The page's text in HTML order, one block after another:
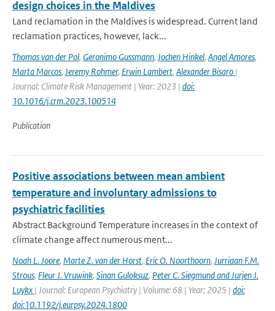
design choices in the Maldives
Land reclamation in the Maldives is widespread. Current land
reclamation practices, however, lack...
Thomas van der Pol, Geronimo Gussmann, Jochen Hinkel, Angel Amores,
Marta Marcos, Jeremy Rohmer, Erwin Lambert, Alexander Bisaro |
Journal: Climate Risk Management | Year: 2023 | doi:
10.1016/j.crm.2023.100514
Publication
Positive associations between mean ambient
temperature and involuntary admissions to
psychiatric facilities
Abstract Background Temperature increases in the context of
climate change affect numerous ment...
Noah L. Joore, Marte Z. van der Horst, Eric O. Noorthoorn, Jurriaan F.M.
Strous, Fleur J. Vruwink, Sinan Guloksuz, Peter C. Siegmund and Jurjen J.
Luykx | Journal: European Psychiatry | Volume: 68 | Year: 2025 | doi:
doi:10.1192/j.eurpsy.2024.1800